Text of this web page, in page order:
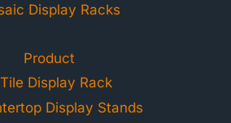
Display Racks
Product
Tile Display Rack
Display Stands